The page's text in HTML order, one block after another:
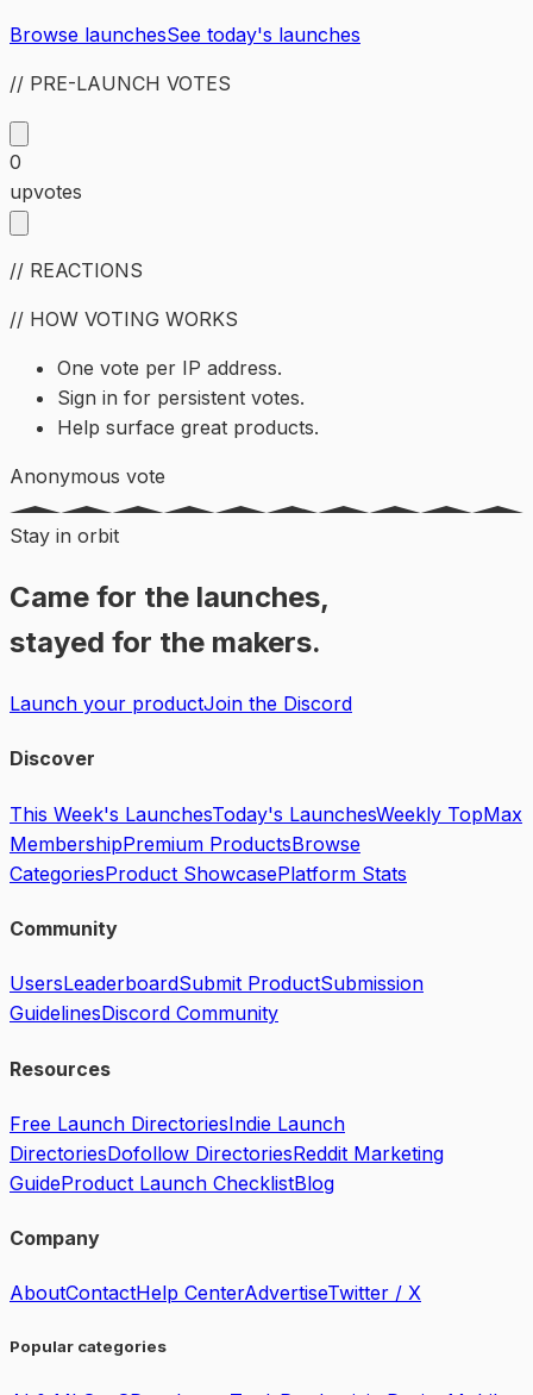
Browse launchesSee today's launches
// PRE-LAUNCH VOTES
0
upvotes
// REACTIONS
// HOW VOTING WORKS
One vote per IP address.
Sign in for persistent votes.
Help surface great products.
Anonymous vote
Stay in orbit
Came for the launches,
stayed for the makers.
Launch your productJoin the Discord
Discover
This Week's LaunchesToday's LaunchesWeekly TopMax
MembershipPremium ProductsBrowse
CategoriesProduct ShowcasePlatform Stats
Community
UsersLeaderboardSubmit ProductSubmission
GuidelinesDiscord Community
Resources
Free Launch DirectoriesIndie Launch
DirectoriesDofollow DirectoriesReddit Marketing
GuideProduct Launch ChecklistBlog
Company
AboutContactHelp CenterAdvertiseTwitter / X
Popular categories